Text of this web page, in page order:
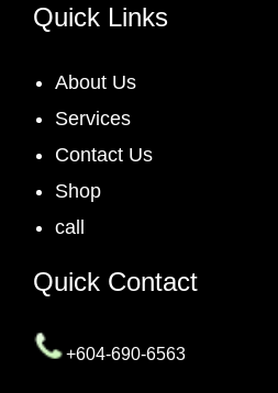
Quick Links
About Us
Services
Contact Us
Shop
call
Quick Contact
+604-690-6563